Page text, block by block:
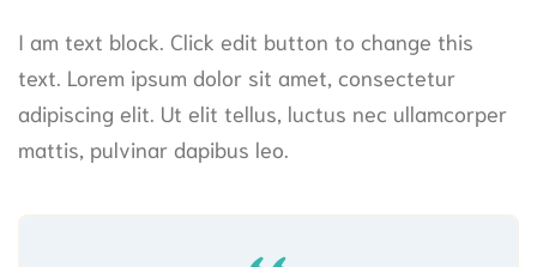
I am text block. Click edit button to change this
text. Lorem ipsum dolor sit amet, consectetur
adipiscing elit. Ut elit tellus, luctus nec ullamcorper
mattis, pulvinar dapibus leo.